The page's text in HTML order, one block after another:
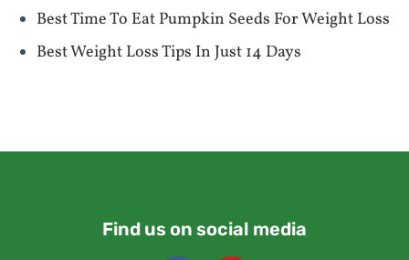
Best Time To Eat Pumpkin Seeds For Weight Loss
Best Weight Loss Tips In Just 14 Days
Find us on social media